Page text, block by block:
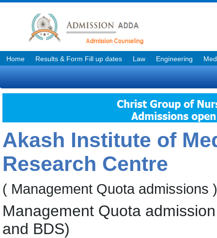
Home Results & Form Fill up dates Law Engineering
Akash Institute of
Research Centre
( Management Quota admissions )
Management Quota
and BDS)